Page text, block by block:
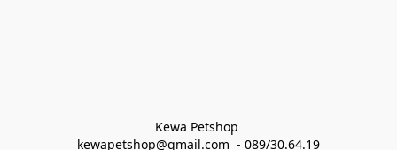
Kewa Petshop
kewapetshop@gmail.com  - 089/30.64.19